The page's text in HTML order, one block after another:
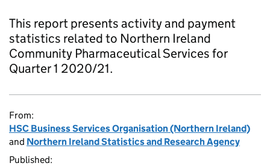
This report presents activity and payment
statistics related to Northern Ireland
Community Pharmaceutical Services for
Quarter 1 2020/21.
From:
HSC Business Services Organisation (Northern Ireland)
and Northern Ireland Statistics and Research Agency
Published: